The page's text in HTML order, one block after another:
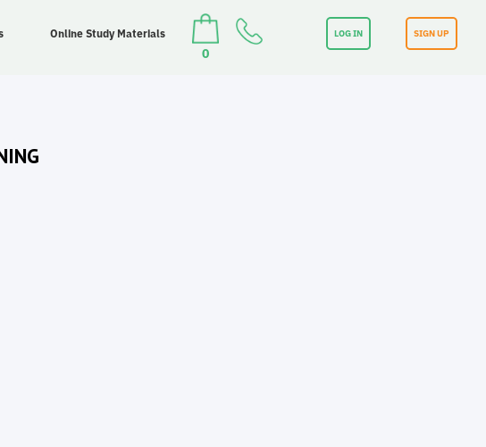
Online Study Materials
0
LOG IN SIGN UP